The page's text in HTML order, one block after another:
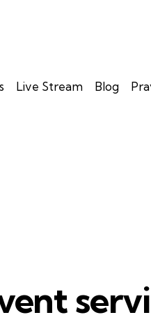
Live Stream Blog